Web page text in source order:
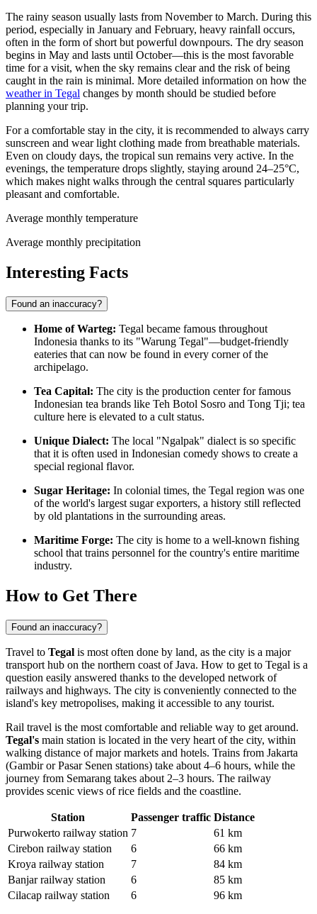
The rainy season usually lasts from November to March. During this
period, especially in January and February, heavy rainfall occurs,
often in the form of short but powerful downpours. The dry season
begins in May and lasts until October—this is the most favorable
time for a visit, when the sky remains clear and the risk of being
caught in the rain is minimal. More detailed information on how the
weather in Tegal changes by month should be studied before
planning your trip.
For a comfortable stay in the city, it is recommended to always carry
sunscreen and wear light clothing made from breathable materials.
Even on cloudy days, the tropical sun remains very active. In the
evenings, the temperature drops slightly, staying around 24–25°C,
which makes night walks through the central squares particularly
pleasant and comfortable.
Average monthly temperature
Average monthly precipitation
Interesting Facts
Found an inaccuracy?
Home of Warteg: Tegal became famous throughout
Indonesia thanks to its "Warung Tegal"—budget-friendly
eateries that can now be found in every corner of the
archipelago.
Tea Capital: The city is the production center for famous
Indonesian tea brands like Teh Botol Sosro and Tong Tji; tea
culture here is elevated to a cult status.
Unique Dialect: The local "Ngalpak" dialect is so specific
that it is often used in Indonesian comedy shows to create a
special regional flavor.
Sugar Heritage: In colonial times, the Tegal region was one
of the world's largest sugar exporters, a history still reflected
by old plantations in the surrounding areas.
Maritime Forge: The city is home to a well-known fishing
school that trains personnel for the country's entire maritime
industry.
How to Get There
Found an inaccuracy?
Travel to Tegal is most often done by land, as the city is a major
transport hub on the northern coast of Java. How to get to Tegal is a
question easily answered thanks to the developed network of
railways and highways. The city is conveniently connected to the
island's key metropolises, making it accessible to any tourist.
Rail travel is the most comfortable and reliable way to get around.
Tegal's main station is located in the very heart of the city, within
walking distance of major markets and hotels. Trains from Jakarta
(Gambir or Pasar Senen stations) take about 4–6 hours, while the
journey from Semarang takes about 2–3 hours. The railway
provides scenic views of rice fields and the coastline.
Station Passenger traffic Distance
Purwokerto railway station 7
61 km
Cirebon railway station
6
66 km
Kroya railway station
7
84 km
Banjar railway station
6
85 km
Cilacap railway station
6 96 km